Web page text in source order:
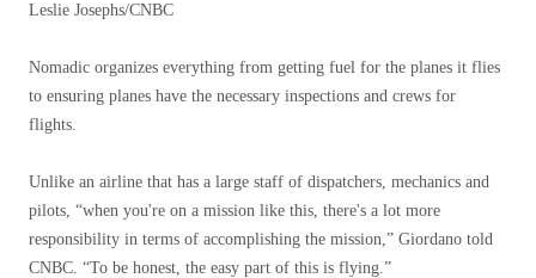
Leslie Josephs/CNBC
Nomadic organizes everything from getting fuel for the planes it flies
to ensuring planes have the necessary inspections and crews for
flights.
Unlike an airline that has a large staff of dispatchers, mechanics and
pilots, “when you're on a mission like this, there's a lot more
responsibility in terms of accomplishing the mission,” Giordano told
CNBC. “To be honest, the easy part of this is flying.”